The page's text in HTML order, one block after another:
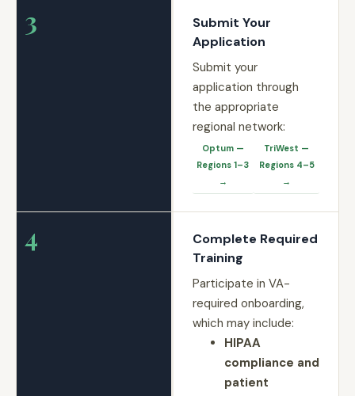
3
Submit Your
Application
Submit your
application through
the appropriate
regional network:
Optum —
Regions 1–3
→
TriWest —
Regions 4–5
→
4
Complete Required
Training
Participate in VA-
required onboarding,
which may include:
HIPAA
compliance and
patient